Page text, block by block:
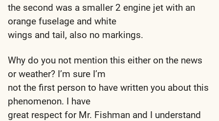
the second was a smaller 2 engine jet with an
orange fuselage and white
wings and tail, also no markings.
Why do you not mention this either on the news
or weather? I’m sure I’m
not the first person to have written you about this
phenomenon. I have
great respect for Mr. Fishman and I understand